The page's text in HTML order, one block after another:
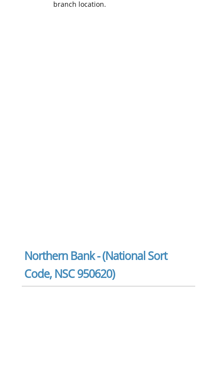
branch location.
Northern Bank - (National Sort
Code, NSC 950620)